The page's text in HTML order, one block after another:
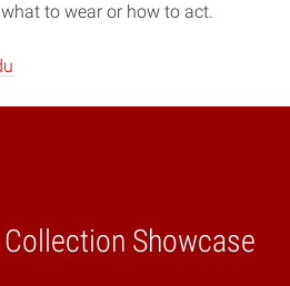
to wear or how to act.
Showcase